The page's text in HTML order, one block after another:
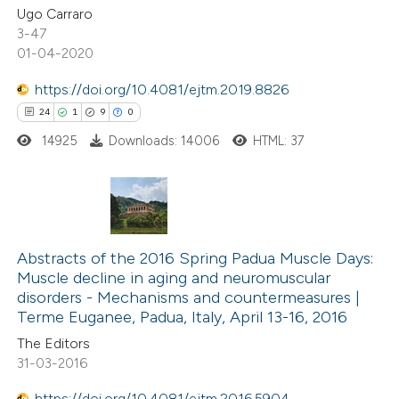
shows how a scientific paper
of the citation, a
describing whether
mentions, or contrasts
in which section the
Ugo Carraro
3-47
01-04-2020
https://doi.org/10.4081/ejtm.2019.8826
24 1 9 0
1
9
0
Citing Publications
Supporting
Mentioning
Contrasting
14925 Downloads: 14006 HTML: 37
Abstracts of the 2016 Spring Padua Muscle Days:
Muscle decline in aging and neuromuscular
disorders -­ Mechanisms and countermeasures |
Terme Euganee, Padua, Italy, April 13-16, 2016
The Editors
31-03-2016